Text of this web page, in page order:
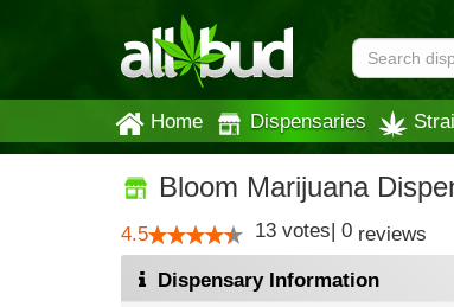
Home Dispensaries
Bloom Marijuana
4.5 13 votes| 0 reviews
Dispensary Information